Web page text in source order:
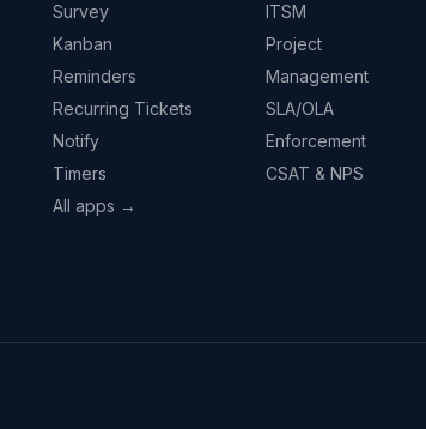
Survey
Kanban
Reminders
Recurring Tickets
Notify
Timers
All apps →
ITSM
Project
Management
SLA/OLA
Enforcement
CSAT & NPS